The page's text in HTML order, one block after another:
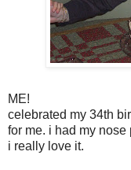
ME!
celebrated my 34th
for me. i had my
i really love it.